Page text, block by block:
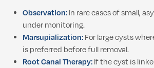
Observation:In rare cases of small,
under monitoring.
Marsupialization:For large cysts
is preferred before full removal.
Root Canal Therapy:If the cyst is